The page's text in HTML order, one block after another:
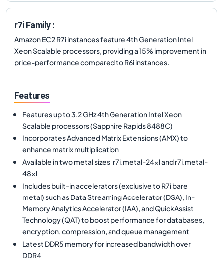
r7i Family :
Amazon EC2 R7i instances feature 4th Generation Intel
Xeon Scalable processors, providing a 15% improvement in
price-performance compared to R6i instances.
Features
Features up to 3.2 GHz 4th Generation Intel Xeon
Scalable processors (Sapphire Rapids 8488C)
Incorporates Advanced Matrix Extensions (AMX) to
enhance matrix multiplication
Available in two metal sizes: r7i.metal-24xl and r7i.metal-
48xl
Includes built-in accelerators (exclusive to R7i bare
metal) such as Data Streaming Accelerator (DSA), In-
Memory Analytics Accelerator (IAA), and QuickAssist
Technology (QAT) to boost performance for databases,
encryption, compression, and queue management
Latest DDR5 memory for increased bandwidth over
DDR4